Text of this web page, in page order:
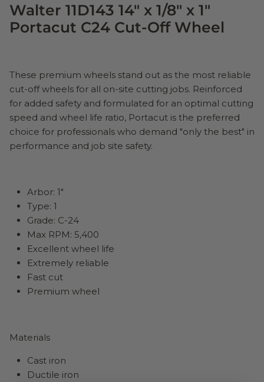
Walter 11D143 14" x 1/8" x 1"
Portacut C24 Cut-Off Wheel
These premium wheels stand out as the most reliable
cut-off wheels for all on-site cutting jobs. Reinforced
for added safety and formulated for an optimal cutting
speed and wheel life ratio, Portacut is the preferred
choice for professionals who demand "only the best" in
performance and job site safety.
Arbor: 1"
Type: 1
Grade: C-24
Max RPM: 5,400
Excellent wheel life
Extremely reliable
Fast cut
Premium wheel
Materials
Cast iron
Ductile iron